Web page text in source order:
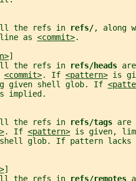
the refs in
refs/, along
as
<commit>.
]
the refs in
refs/heads
<commit>. If <pattern> is
given shell glob. If
implied.
the refs in
refs/tags are
. If <pattern> is given,
glob. If pattern lacks
]
the refs in
refs/remotes